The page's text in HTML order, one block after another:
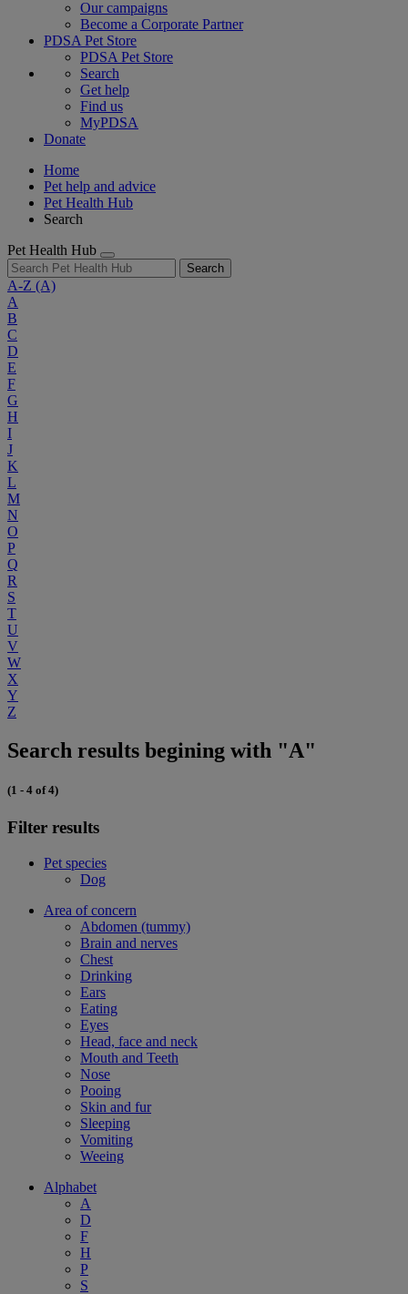
Our campaigns
Become a Corporate Partner
PDSA Pet Store
PDSA Pet Store
Search
Get help
Find us
MyPDSA
Donate
Home
Pet help and advice
Pet Health Hub
Search
Pet Health Hub
Search
A-Z (A)
A
B
C
D
E
F
G
H
I
J
K
L
M
N
O
P
Q
R
S
T
U
V
W
X
Y
Z
Search results begining with "A"
(1 - 4 of 4)
Filter results
Pet species
Dog
Area of concern
Abdomen (tummy)
Brain and nerves
Chest
Drinking
Ears
Eating
Eyes
Head, face and neck
Mouth and Teeth
Nose
Pooing
Skin and fur
Sleeping
Vomiting
Weeing
Alphabet
A
D
F
H
P
S